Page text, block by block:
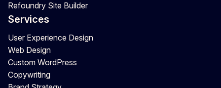
Refoundry Site Builder
Services
User Experience Design
Web Design
Custom WordPress
Copywriting